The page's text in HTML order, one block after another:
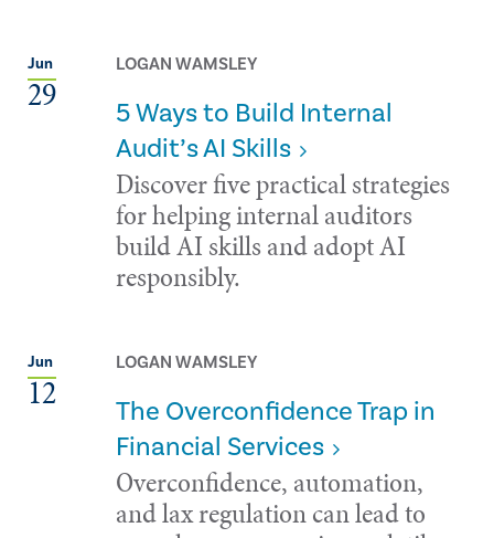
Jun
29
LOGAN WAMSLEY
5 Ways to Build Internal
Audit’s AI Skills
Discover five practical strategies
for helping internal auditors
build AI skills and adopt AI
responsibly.
Jun
12
LOGAN WAMSLEY
The Overconfidence Trap in
Financial Services
Overconfidence, automation,
and lax regulation can lead to